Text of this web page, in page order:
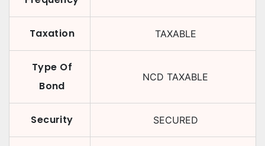
Taxation TAXABLE
Type Of
Bond
NCD TAXABLE
Security SECURED